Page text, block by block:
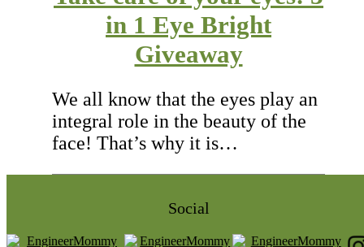
in 1 Eye Bright
Giveaway
We all know that the eyes play an
integral role in the beauty of the
face! That’s why it is…
Social